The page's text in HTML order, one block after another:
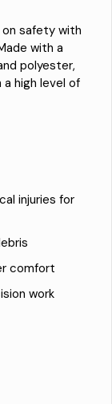
safety with
with a
polyester,
high level of
injuries for
comfort
work